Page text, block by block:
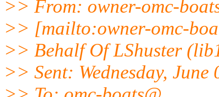
>> From: owner-omc-
>> [mailto:owner-omc-
>> Behalf Of LShuster
>> Sent: Wednesday,